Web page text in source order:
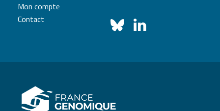
Mon compte
Contact